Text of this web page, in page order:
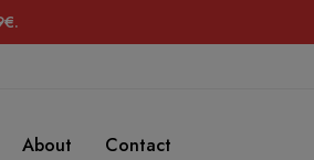
About Contact